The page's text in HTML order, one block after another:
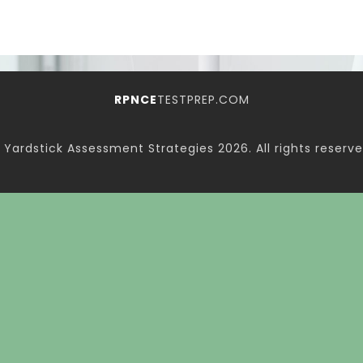
RPNCETESTPREP.COM
Assessment Strategies 2026. All rights